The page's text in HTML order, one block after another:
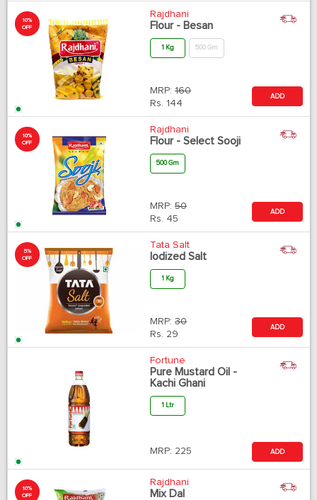
10%
OFF
Rajdhani
Flour - Besan
1 Kg 500 Gm
MRP: 160
Rs. 144
ADD
10%
OFF
Rajdhani
Flour - Select Sooji
500 Gm
MRP: 50
Rs. 45
ADD
5%
OFF
Tata Salt
Iodized Salt
1 Kg
MRP: 30
Rs. 29
ADD
Fortune
Pure Mustard Oil -
Kachi Ghani
1 Ltr
MRP: 225 ADD
10%
OFF
Rajdhani
Mix Dal